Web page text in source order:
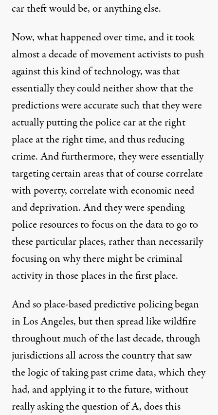
car theft would be, or anything else.
Now, what happened over time, and it took
almost a decade of movement activists to push
against this kind of technology, was that
essentially they could neither show that the
predictions were accurate such that they were
actually putting the police car at the right
place at the right time, and thus reducing
crime. And furthermore, they were essentially
targeting certain areas that of course correlate
with poverty, correlate with economic need
and deprivation. And they were spending
police resources to focus on the data to go to
these particular places, rather than necessarily
focusing on why there might be criminal
activity in those places in the first place.
And so place-based predictive policing began
in Los Angeles, but then spread like wildfire
throughout much of the last decade, through
jurisdictions all across the country that saw
the logic of taking past crime data, which they
had, and applying it to the future, without
really asking the question of A, does this